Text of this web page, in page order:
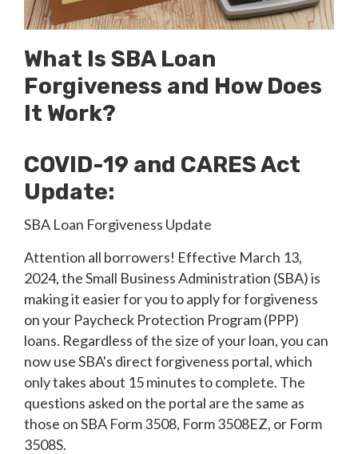
What Is SBA Loan
Forgiveness and How Does
It Work?
COVID-19 and CARES Act
Update:
SBA Loan Forgiveness Update
Attention all borrowers! Effective March 13,
2024, the Small Business Administration (SBA) is
making it easier for you to apply for forgiveness
on your Paycheck Protection Program (PPP)
loans. Regardless of the size of your loan, you can
now use SBA's direct forgiveness portal, which
only takes about 15 minutes to complete. The
questions asked on the portal are the same as
those on SBA Form 3508, Form 3508EZ, or Form
3508S.